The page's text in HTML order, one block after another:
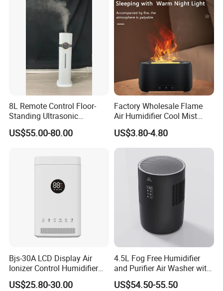
8L Remote Control Floor-
Standing Ultrasonic
Humidifier with Cool Warm
Mist
US$55.00-80.00
Factory Wholesale Flame
Air Humidifier Cool Mist
Ultrasonic Aroma Diffuser
Mist Maker
US$3.80-4.80
Bjs-30A LCD Display Air
Ionizer Control Humidifier
with Silent Mode
US$25.80-30.00
4.5L Fog Free Humidifier
and Purifier Air Washer with
HEPA and UV Steriliazation
US$54.50-55.50